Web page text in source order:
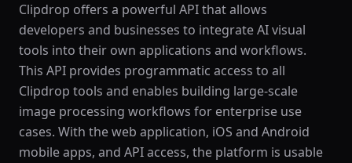
Clipdrop offers a powerful API that allows
developers and businesses to integrate AI visual
tools into their own applications and workflows.
This API provides programmatic access to all
Clipdrop tools and enables building large-scale
image processing workflows for enterprise use
cases. With the web application, iOS and Android
mobile apps, and API access, the platform is usable